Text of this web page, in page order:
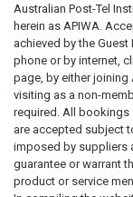
Australian Post-Tel
herein as APIWA.
achieved by the Guest
phone or by internet,
page, by either joining
visiting as a non-
required. All
are accepted subject
imposed by suppliers
guarantee or warrant
product or service